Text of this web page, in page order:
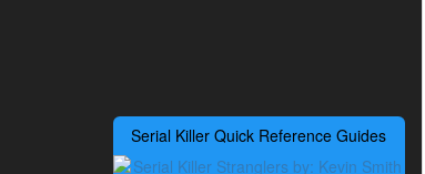
Serial Killer Quick Reference Guides